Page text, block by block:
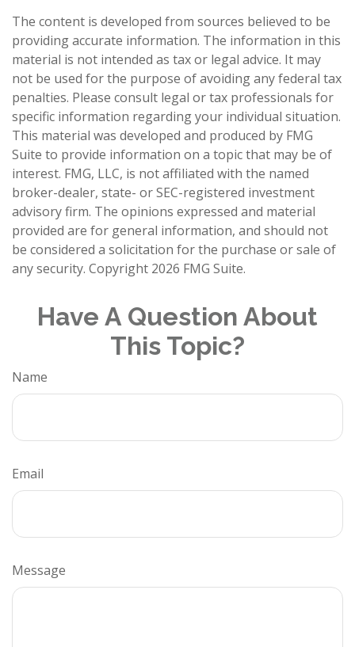
The content is developed from sources believed to be
providing accurate information. The information in this
material is not intended as tax or legal advice. It may
not be used for the purpose of avoiding any federal tax
penalties. Please consult legal or tax professionals for
specific information regarding your individual situation.
This material was developed and produced by FMG
Suite to provide information on a topic that may be of
interest. FMG, LLC, is not affiliated with the named
broker-dealer, state- or SEC-registered investment
advisory firm. The opinions expressed and material
provided are for general information, and should not
be considered a solicitation for the purchase or sale of
any security. Copyright 2026 FMG Suite.
Have A Question About
This Topic?
Name
Email
Message